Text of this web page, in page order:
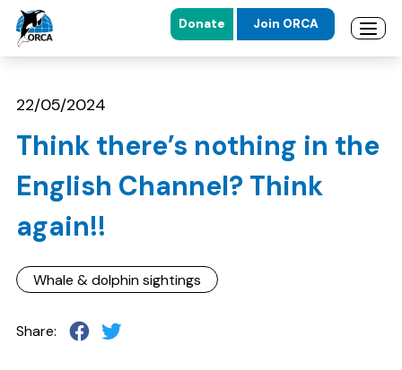
Skip to main content
Skip to footer
Donate Join ORCA
22/05/2024
Think there’s nothing in the
English Channel? Think
again!!
Whale & dolphin sightings
Share: